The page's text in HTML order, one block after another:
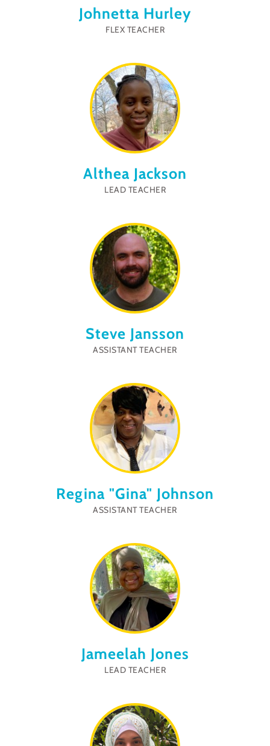
Johnetta Hurley
FLEX TEACHER
Althea Jackson
LEAD TEACHER
Steve Jansson
ASSISTANT TEACHER
Regina "Gina" Johnson
ASSISTANT TEACHER
Jameelah Jones
LEAD TEACHER